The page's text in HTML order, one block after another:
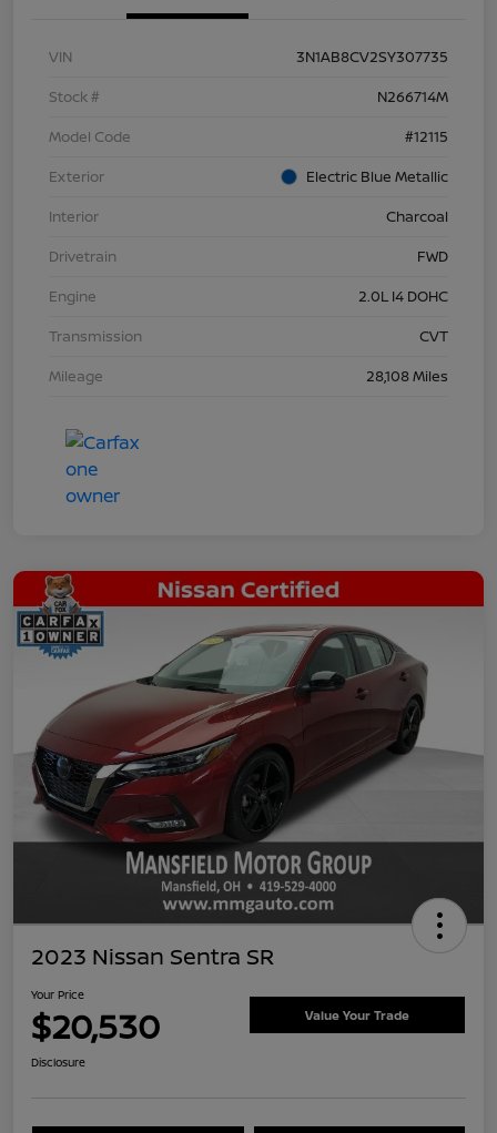
VIN
3N1AB8CV2SY307735
Stock #
N266714M
Model Code
#12115
Exterior
Electric Blue Metallic
Interior
Charcoal
Drivetrain
FWD
Engine
2.0L I4 DOHC
Transmission
CVT
Mileage
28,108 Miles
2023 Nissan Sentra SR
Your Price
$20,530 Value Your Trade
Disclosure